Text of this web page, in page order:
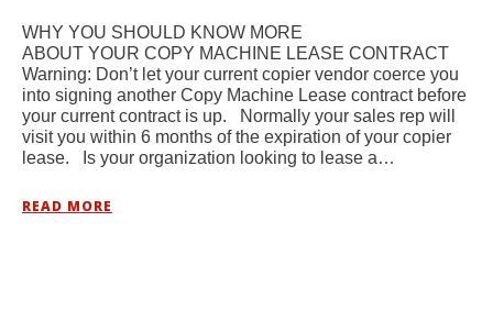
WHY YOU SHOULD KNOW MORE
ABOUT YOUR COPY MACHINE LEASE CONTRACT
Warning: Don’t let your current copier vendor coerce you
into signing another Copy Machine Lease contract before
your current contract is up. Normally your sales rep will
visit you within 6 months of the expiration of your copier
lease. Is your organization looking to lease a…
READ MORE